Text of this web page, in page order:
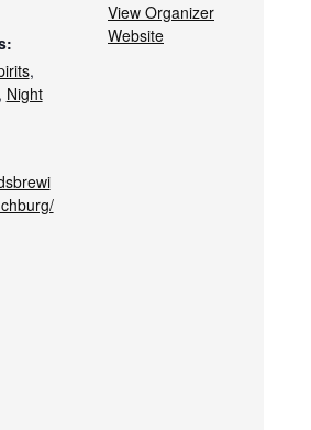
,
, Night
View Organizer
Website